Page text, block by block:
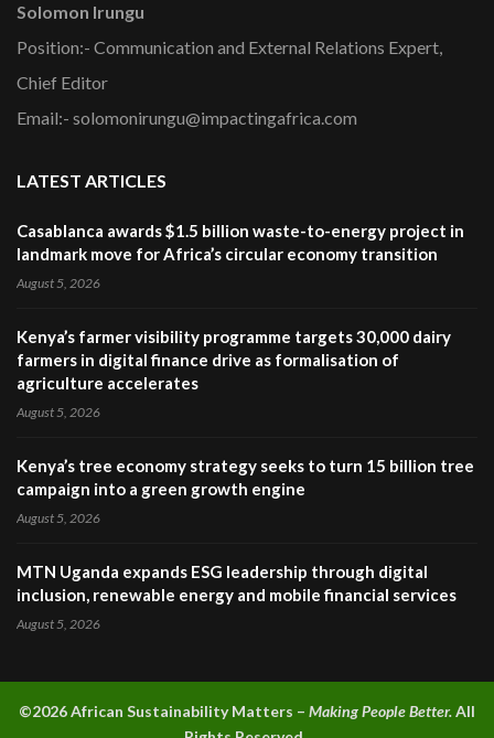
Solomon Irungu
Position:- Communication and External Relations Expert,
Chief Editor
Email:- solomonirungu@impactingafrica.com
LATEST ARTICLES
Casablanca awards $1.5 billion waste-to-energy project in
landmark move for Africa’s circular economy transition
August 5, 2026
Kenya’s farmer visibility programme targets 30,000 dairy
farmers in digital finance drive as formalisation of
agriculture accelerates
August 5, 2026
Kenya’s tree economy strategy seeks to turn 15 billion tree
campaign into a green growth engine
August 5, 2026
MTN Uganda expands ESG leadership through digital
inclusion, renewable energy and mobile financial services
August 5, 2026
©2026 African Sustainability Matters – Making People Better.All